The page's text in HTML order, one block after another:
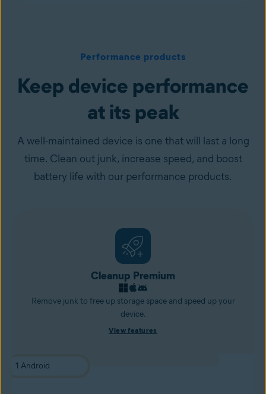
Performance products
Keep device performance
at its peak
A well-maintained device is one that will last a long
time. Clean out junk, increase speed, and boost
battery life with our performance products.
Cleanup Premium
Remove junk to free up storage space and speed up your
device.
View features